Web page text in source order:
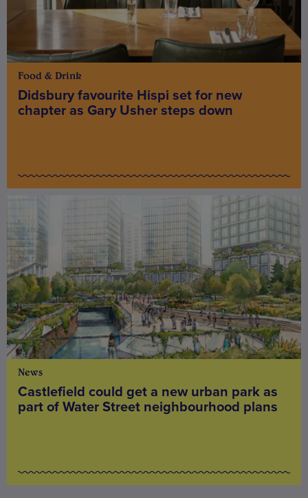
Food & Drink
Didsbury favourite Hispi set for new
chapter as Gary Usher steps down
News
Castlefield could get a new urban park as
part of Water Street neighbourhood plans